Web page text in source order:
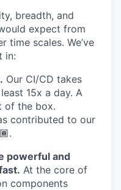
breadth, and
expect from
time scales. We’ve
in:
Our CI/CD takes
15x a day. A
of the box.
contributed to our
powerful and
At the core of
components